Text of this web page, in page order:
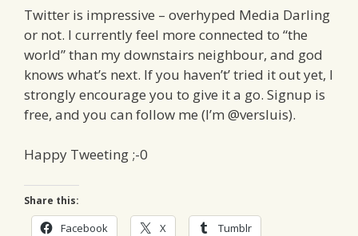
Twitter is impressive – overhyped Media Darling
or not. I currently feel more connected to “the
world” than my downstairs neighbour, and god
knows what’s next. If you haven’t’ tried it out yet, I
strongly encourage you to give it a go. Signup is
free, and you can follow me (I’m @versluis).
Happy Tweeting ;-0
Share this:
Facebook X Tumblr